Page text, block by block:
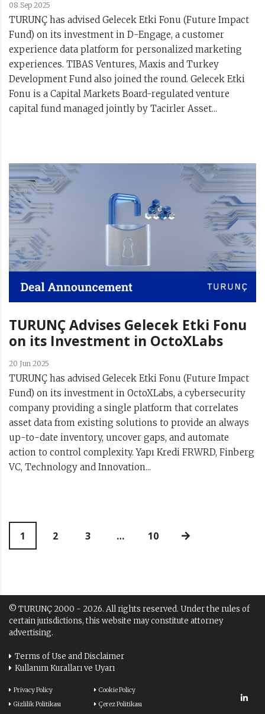
08 Sep 2025
TURUNÇ has advised Gelecek Etki Fonu (Future Impact
Fund) on its investment in D-Engage, a customer
experience data platform for personalized marketing
experiences. TIBAS Ventures, Maxis and Turkey
Development Fund also joined the round. Gelecek Etki
Fonu is a Capital Markets Board-regulated venture
capital fund managed jointly by Tacirler Asset...
TURUNÇ Advises Gelecek Etki Fonu
on its Investment in OctoXLabs
20 Jun 2025
TURUNÇ has advised Gelecek Etki Fonu (Future Impact
Fund) on its investment in OctoXLabs, a cybersecurity
company providing a single platform that correlates
asset data from existing solutions to provide an always
up-to-date inventory, uncover gaps, and automate
action to control complexity. Yapı Kredi FRWRD, Finberg
VC, Technology and Innovation...
1 2 3 … 10
© TURUNÇ 2000 - 2026. All rights reserved. Under the rules of
certain jurisdictions, this website may constitute attorney
advertising.
Terms of Use and Disclaimer
Kullanım Kuralları ve Uyarı